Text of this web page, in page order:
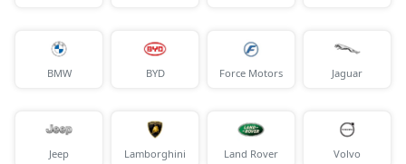
BMW BYD Force Motors Jaguar
Jeep Lamborghini Land Rover Volvo